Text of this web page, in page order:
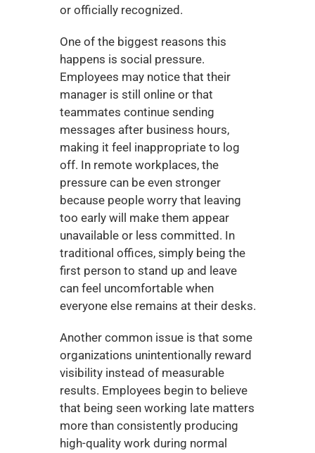
or officially recognized.
One of the biggest reasons this
happens is social pressure.
Employees may notice that their
manager is still online or that
teammates continue sending
messages after business hours,
making it feel inappropriate to log
off. In remote workplaces, the
pressure can be even stronger
because people worry that leaving
too early will make them appear
unavailable or less committed. In
traditional offices, simply being the
first person to stand up and leave
can feel uncomfortable when
everyone else remains at their desks.
Another common issue is that some
organizations unintentionally reward
visibility instead of measurable
results. Employees begin to believe
that being seen working late matters
more than consistently producing
high-quality work during normal